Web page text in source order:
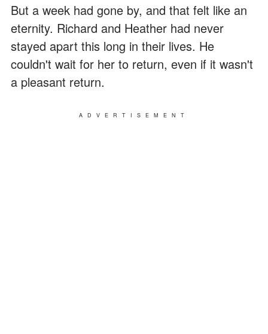
But a week had gone by, and that felt like an
eternity. Richard and Heather had never
stayed apart this long in their lives. He
couldn't wait for her to return, even if it wasn't
a pleasant return.
ADVERTISEMENT